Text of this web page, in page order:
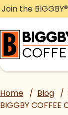
Skip
to
content
Join the BIGGBY®
Home / Blog /